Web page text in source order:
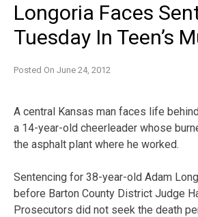
Longoria Faces
Tuesday In Teen’s
Posted On June 24, 2012
A central Kansas man faces life
a 14-year-old cheerleader whose
the asphalt plant where he worked.
Sentencing for 38-year-old Adam
before Barton County District Judge
Prosecutors did not seek the death